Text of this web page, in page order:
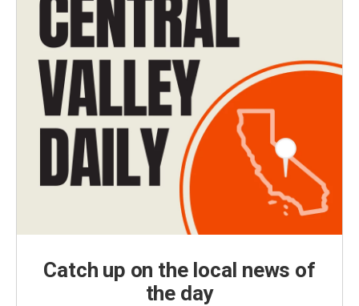
Catch up on the local news of
the day